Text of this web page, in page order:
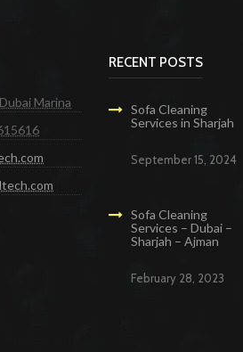
Marina
RECENT POSTS
Sofa Cleaning
Services in Sharjah
September 15, 2024
Sofa Cleaning
Services – Dubai –
Sharjah – Ajman
February 28, 2023